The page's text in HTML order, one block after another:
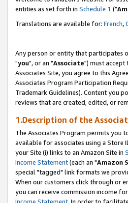
entities as set forth in Schedule 1 ("
Translations are available for: French,
Any person or entity that participates
"you", or an "Associate") must accept
Associates Site, you agree to this
Associates Program Participation
Trademark Guidelines). Content you
reviews that are created, edited, or
1.Description of the
The Associates Program permits you
available for associates using a Store
your Site (i) links to an Amazon Site in
Income Statement(each an "Amazon
special "tagged" link formats we
When our customers click through or
you can receive commission income
Income Statement. In order to